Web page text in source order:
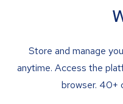
Store and manage
anytime. Access the
browser. 40+